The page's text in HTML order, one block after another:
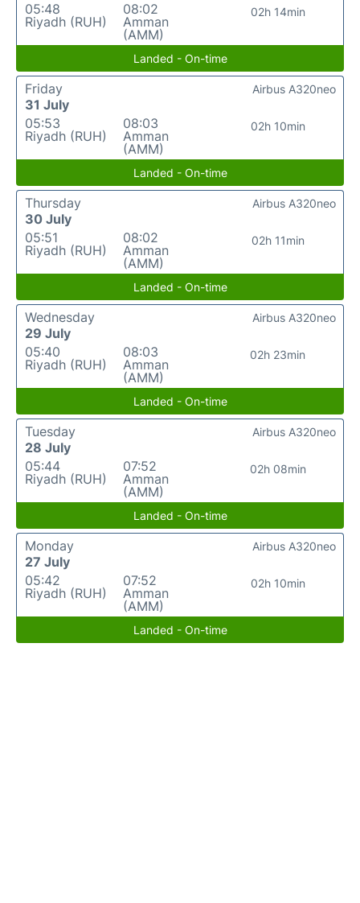
05:48
Riyadh (RUH)
08:02
Amman
(AMM)
02h 14min
Landed - On-time
Friday
31 July
05:53
Riyadh (RUH)
08:03
Amman
(AMM)
02h 10min
Airbus A320neo
Landed - On-time
Thursday
30 July
05:51
Riyadh (RUH)
08:02
Amman
(AMM)
02h 11min
Airbus A320neo
Landed - On-time
Wednesday
29 July
05:40
Riyadh (RUH)
08:03
Amman
(AMM)
02h 23min
Airbus A320neo
Landed - On-time
Tuesday
28 July
05:44
Riyadh (RUH)
07:52
Amman
(AMM)
02h 08min
Airbus A320neo
Landed - On-time
Monday
27 July
05:42
Riyadh (RUH)
07:52
Amman
(AMM)
02h 10min
Airbus A320neo
Landed - On-time